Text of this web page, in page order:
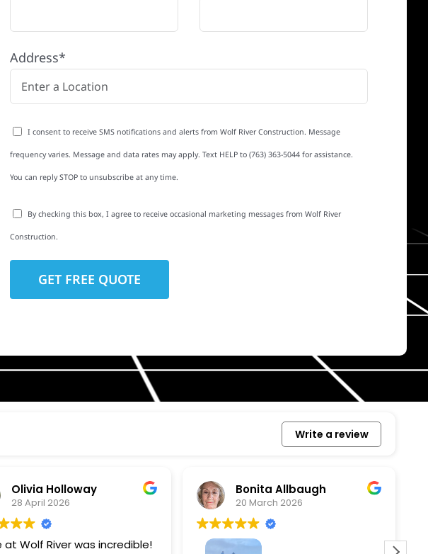
Address*
I consent to receive SMS notifications and alerts from Wolf River Construction. Message
frequency varies. Message and data rates may apply. Text HELP to (763) 363-5044 for assistance.
You can reply STOP to unsubscribe at any time.
By checking this box, I agree to receive occasional marketing messages from Wolf River
Construction.
Write a review
Olivia Holloway
28 April 2026
at Wolf River was incredible!
Bonita Allbaugh
20 March 2026